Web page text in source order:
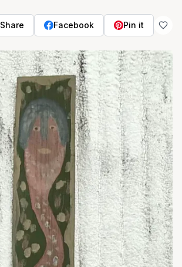
Share Facebook Pin it